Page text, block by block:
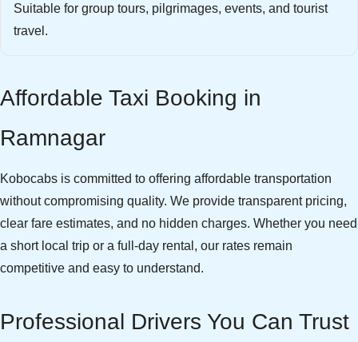
Suitable for group tours, pilgrimages, events, and tourist
travel.
Affordable Taxi Booking in
Ramnagar
Kobocabs is committed to offering affordable transportation
without compromising quality. We provide transparent pricing,
clear fare estimates, and no hidden charges. Whether you need
a short local trip or a full-day rental, our rates remain
competitive and easy to understand.
Professional Drivers You Can Trust